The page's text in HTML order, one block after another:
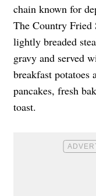
chain known for
The Country Fried
lightly breaded
gravy and served
breakfast
pancakes, fresh
toast.